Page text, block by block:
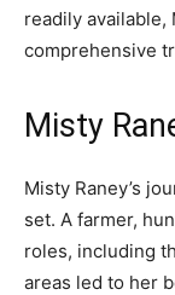
readily
comprehensive
Misty
Misty Raney’s
set. A farmer,
roles, including
areas led to her